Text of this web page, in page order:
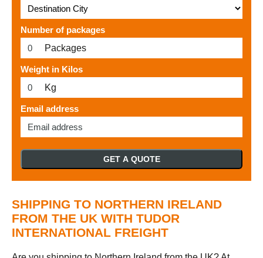
Number of packages
Packages
Weight in Kilos
Kg
Email address
GET A QUOTE
SHIPPING TO NORTHERN IRELAND
FROM THE UK WITH TUDOR
INTERNATIONAL FREIGHT